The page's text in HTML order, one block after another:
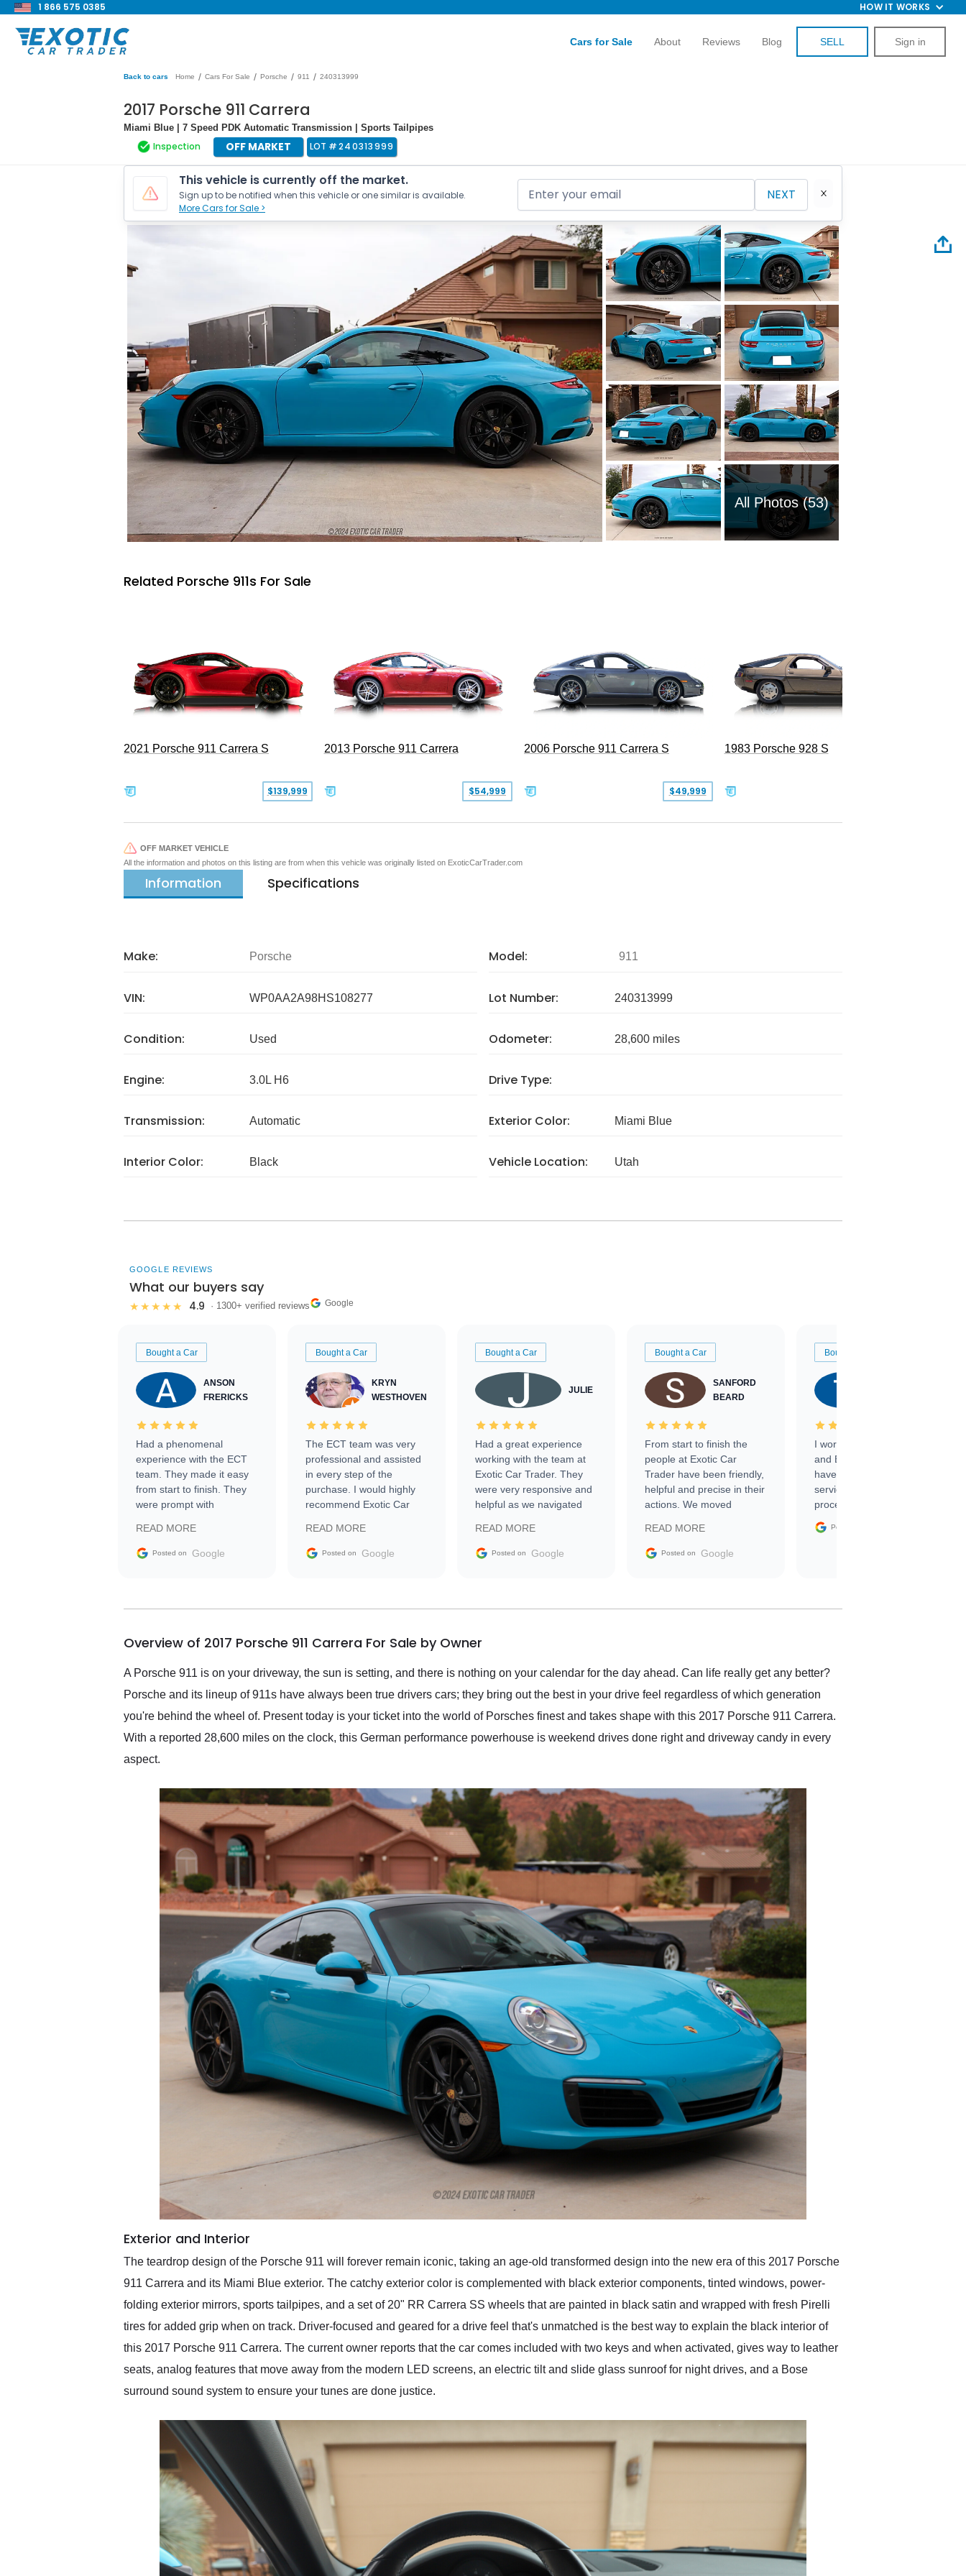
1 866 575 0385 HOW IT WORKS
Cars for Sale About Reviews Blog SELL Sign in
Back to cars Home / Cars For Sale / Porsche / 911 / 240313999
2017 Porsche 911 Carrera
Miami Blue | 7 Speed PDK Automatic Transmission | Sports Tailpipes
Inspection OFF MARKET LOT #240313999
This vehicle is currently off the market.
Sign up to be notified when this vehicle or one similar is available.
More Cars for Sale >
NEXT
All Photos (53)
Related Porsche 911s For Sale
2021 Porsche 911 Carrera S
$139,999
2013 Porsche 911 Carrera
$54,999
2006 Porsche 911 Carrera S
$49,999
1983 Porsche 928 S
OFF MARKET VEHICLE
All the information and photos on this listing are from when this vehicle was originally listed on ExoticCarTrader.com
Information Specifications
Make: Porsche Model: 911
VIN: WP0AA2A98HS108277 Lot Number: 240313999
Condition: Used Odometer: 28,600 miles
Engine: 3.0L H6 Drive Type:
Transmission: Automatic Exterior Color: Miami Blue
Interior Color: Black Vehicle Location: Utah
GOOGLE REVIEWS
What our buyers say
★★★★★ 4.9 · 1300+ verified reviews Google
Bought a Car
ANSON
FRERICKS
Had a phenomenal
experience with the ECT
team. They made it easy
from start to finish. They
were prompt with
facilitating conversations
with the seller. Then Nic
busiest shipping weekend
them again and highly
service as well.
READ MORE
Posted on Google
Bought a Car
KRYN
WESTHOVEN
The ECT team was very
professional and assisted
in every step of the
purchase. I would highly
recommend Exotic Car
READ MORE
Posted on Google
Bought a Car
JULIE
Had a great experience
working with the team at
Exotic Car Trader. They
were very responsive and
helpful as we navigated
vehicle that was newer to
the market.
READ MORE
Posted on Google
Bought a Car
SANFORD
BEARD
From start to finish the
people at Exotic Car
Trader have been friendly,
helpful and precise in their
actions. We moved
sale without a single issue.
The contracting process
delivered earlier than was
in buying a specialty
READ MORE
Posted on Google
Bought a Car
I worked with Ben, Phillip,
and Emily and I couldn’t
have asked for a better
service through the
process. 10/10
Posted on
Overview of 2017 Porsche 911 Carrera For Sale by Owner
A Porsche 911 is on your driveway, the sun is setting, and there is nothing on your calendar for the day ahead. Can life really get any better?
Porsche and its lineup of 911s have always been true drivers cars; they bring out the best in your drive feel regardless of which generation
you're behind the wheel of. Present today is your ticket into the world of Porsches finest and takes shape with this 2017 Porsche 911 Carrera.
With a reported 28,600 miles on the clock, this German performance powerhouse is weekend drives done right and driveway candy in every
aspect.
Exterior and Interior
The teardrop design of the Porsche 911 will forever remain iconic, taking an age-old transformed design into the new era of this 2017 Porsche
911 Carrera and its Miami Blue exterior. The catchy exterior color is complemented with black exterior components, tinted windows, power-
folding exterior mirrors, sports tailpipes, and a set of 20" RR Carrera SS wheels that are painted in black satin and wrapped with fresh Pirelli
tires for added grip when on track. Driver-focused and geared for a drive feel that's unmatched is the best way to explain the black interior of
this 2017 Porsche 911 Carrera. The current owner reports that the car comes included with two keys and when activated, gives way to leather
seats, analog features that move away from the modern LED screens, an electric tilt and slide glass sunroof for night drives, and a Bose
surround sound system to ensure your tunes are done justice.